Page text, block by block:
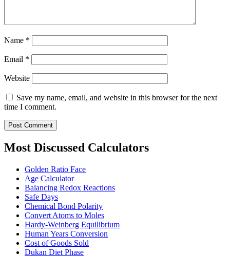
Name *
Email *
Website
Save my name, email, and website in this browser for the next
time I comment.
Most Discussed Calculators
Golden Ratio Face
Age Calculator
Balancing Redox Reactions
Safe Days
Chemical Bond Polarity
Convert Atoms to Moles
Hardy-Weinberg Equilibrium
Human Years Conversion
Cost of Goods Sold
Dukan Diet Phase